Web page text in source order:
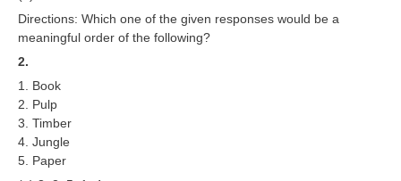
RRB GK Test Papers PDF
RRB EXAM : MATHS
RRB EXAM : ENGLISH
Directions: Which one of the given responses would be a
meaningful order of the following?
2.
1. Book
2. Pulp
3. Timber
4. Jungle
5. Paper